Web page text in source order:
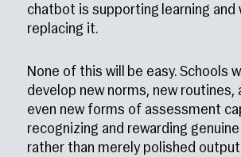
chatbot is supporting learning and
replacing it.
None of this will be easy. Schools
develop new norms, new routines,
even new forms of assessment
recognizing and rewarding
rather than merely polished